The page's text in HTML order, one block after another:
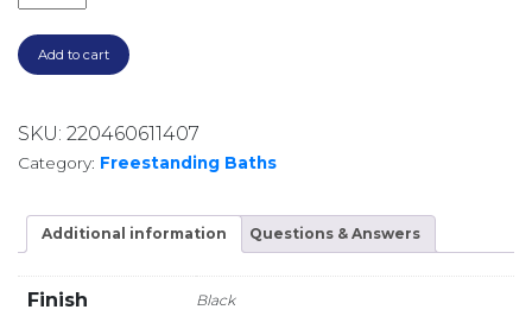
Add to cart
SKU: 220460611407
Category: Freestanding Baths
Additional information Questions & Answers
Finish Black